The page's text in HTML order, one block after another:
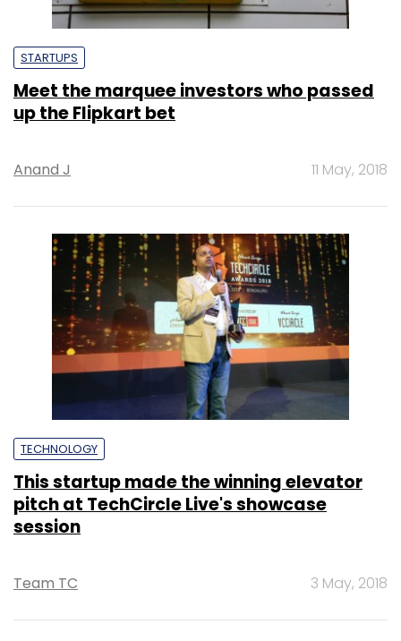
STARTUPS
Meet the marquee investors who passed
up the Flipkart bet
Anand J 11 May, 2018
TECHNOLOGY
This startup made the winning elevator
pitch at TechCircle Live's showcase
session
Team TC 3 May, 2018